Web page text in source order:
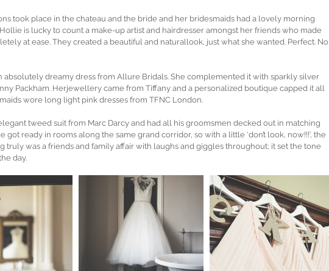
took place in the chateau and the bride and her bridesmaids had a lovely morning
is lucky to count a make-up artist and hairdresser amongst her friends who made
at ease. They created a beautiful and naturallook, just what she wanted. Perfect. No
absolutely dreamy dress from Allure Bridals. She complemented it with sparkly silver
Packham. Herjewellery came from Tiffany and a personalized boutique capped it all
wore long light pink dresses from TFNC London.
tweed suit from Marc Darcy and had all his groomsmen decked out in matching
got ready in rooms along the same grand corridor, so with a little ‘don’t look, now!!!’, the
truly was a friends and family affair with laughs and giggles throughout; it set the tone
day.